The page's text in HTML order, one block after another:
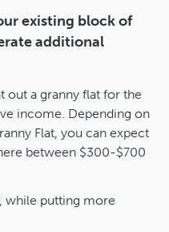
existing block of
additional
out a granny flat for the
income. Depending on
Flat, you can expect
between $300-$700
while putting more